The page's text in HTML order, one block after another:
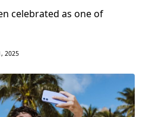
celebrated as one of
2025